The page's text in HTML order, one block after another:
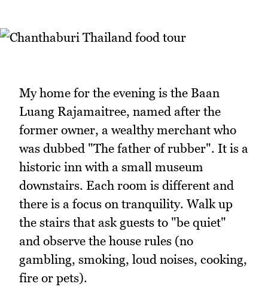
My home for the evening is the Baan
Luang Rajamaitree, named after the
former owner, a wealthy merchant who
was dubbed "The father of rubber". It is a
historic inn with a small museum
downstairs. Each room is different and
there is a focus on tranquility. Walk up
the stairs that ask guests to "be quiet"
and observe the house rules (no
gambling, smoking, loud noises, cooking,
fire or pets).